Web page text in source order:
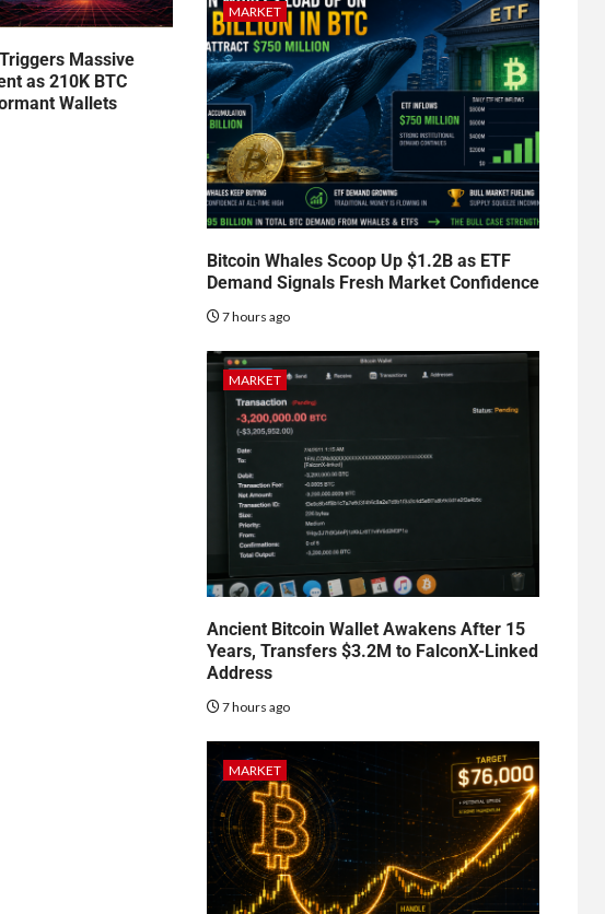
Massive
as 210K BTC
Wallets
MARKET
Bitcoin Whales Scoop Up $1.2B as ETF
Demand Signals Fresh Market Confidence
7 hours ago
MARKET
Ancient Bitcoin Wallet Awakens After 15
Years, Transfers $3.2M to FalconX-Linked
Address
7 hours ago
MARKET